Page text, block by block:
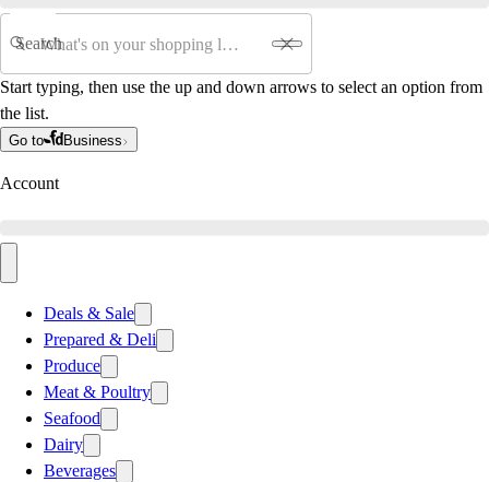
Search
Start typing, then use the up and down arrows to select an option from
the list.
Go to Business
Account
Deals & Sale
Prepared & Deli
Produce
Meat & Poultry
Seafood
Dairy
Beverages